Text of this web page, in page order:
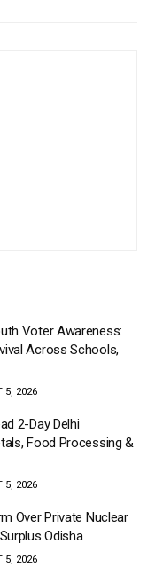
Voter Awareness:
Across Schools,
5, 2026
2-Day Delhi
Food Processing &
5, 2026
Over Private Nuclear
Odisha
5, 2026